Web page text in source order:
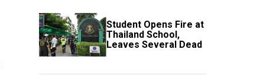
Student Opens Fire at
Thailand School,
Leaves Several Dead